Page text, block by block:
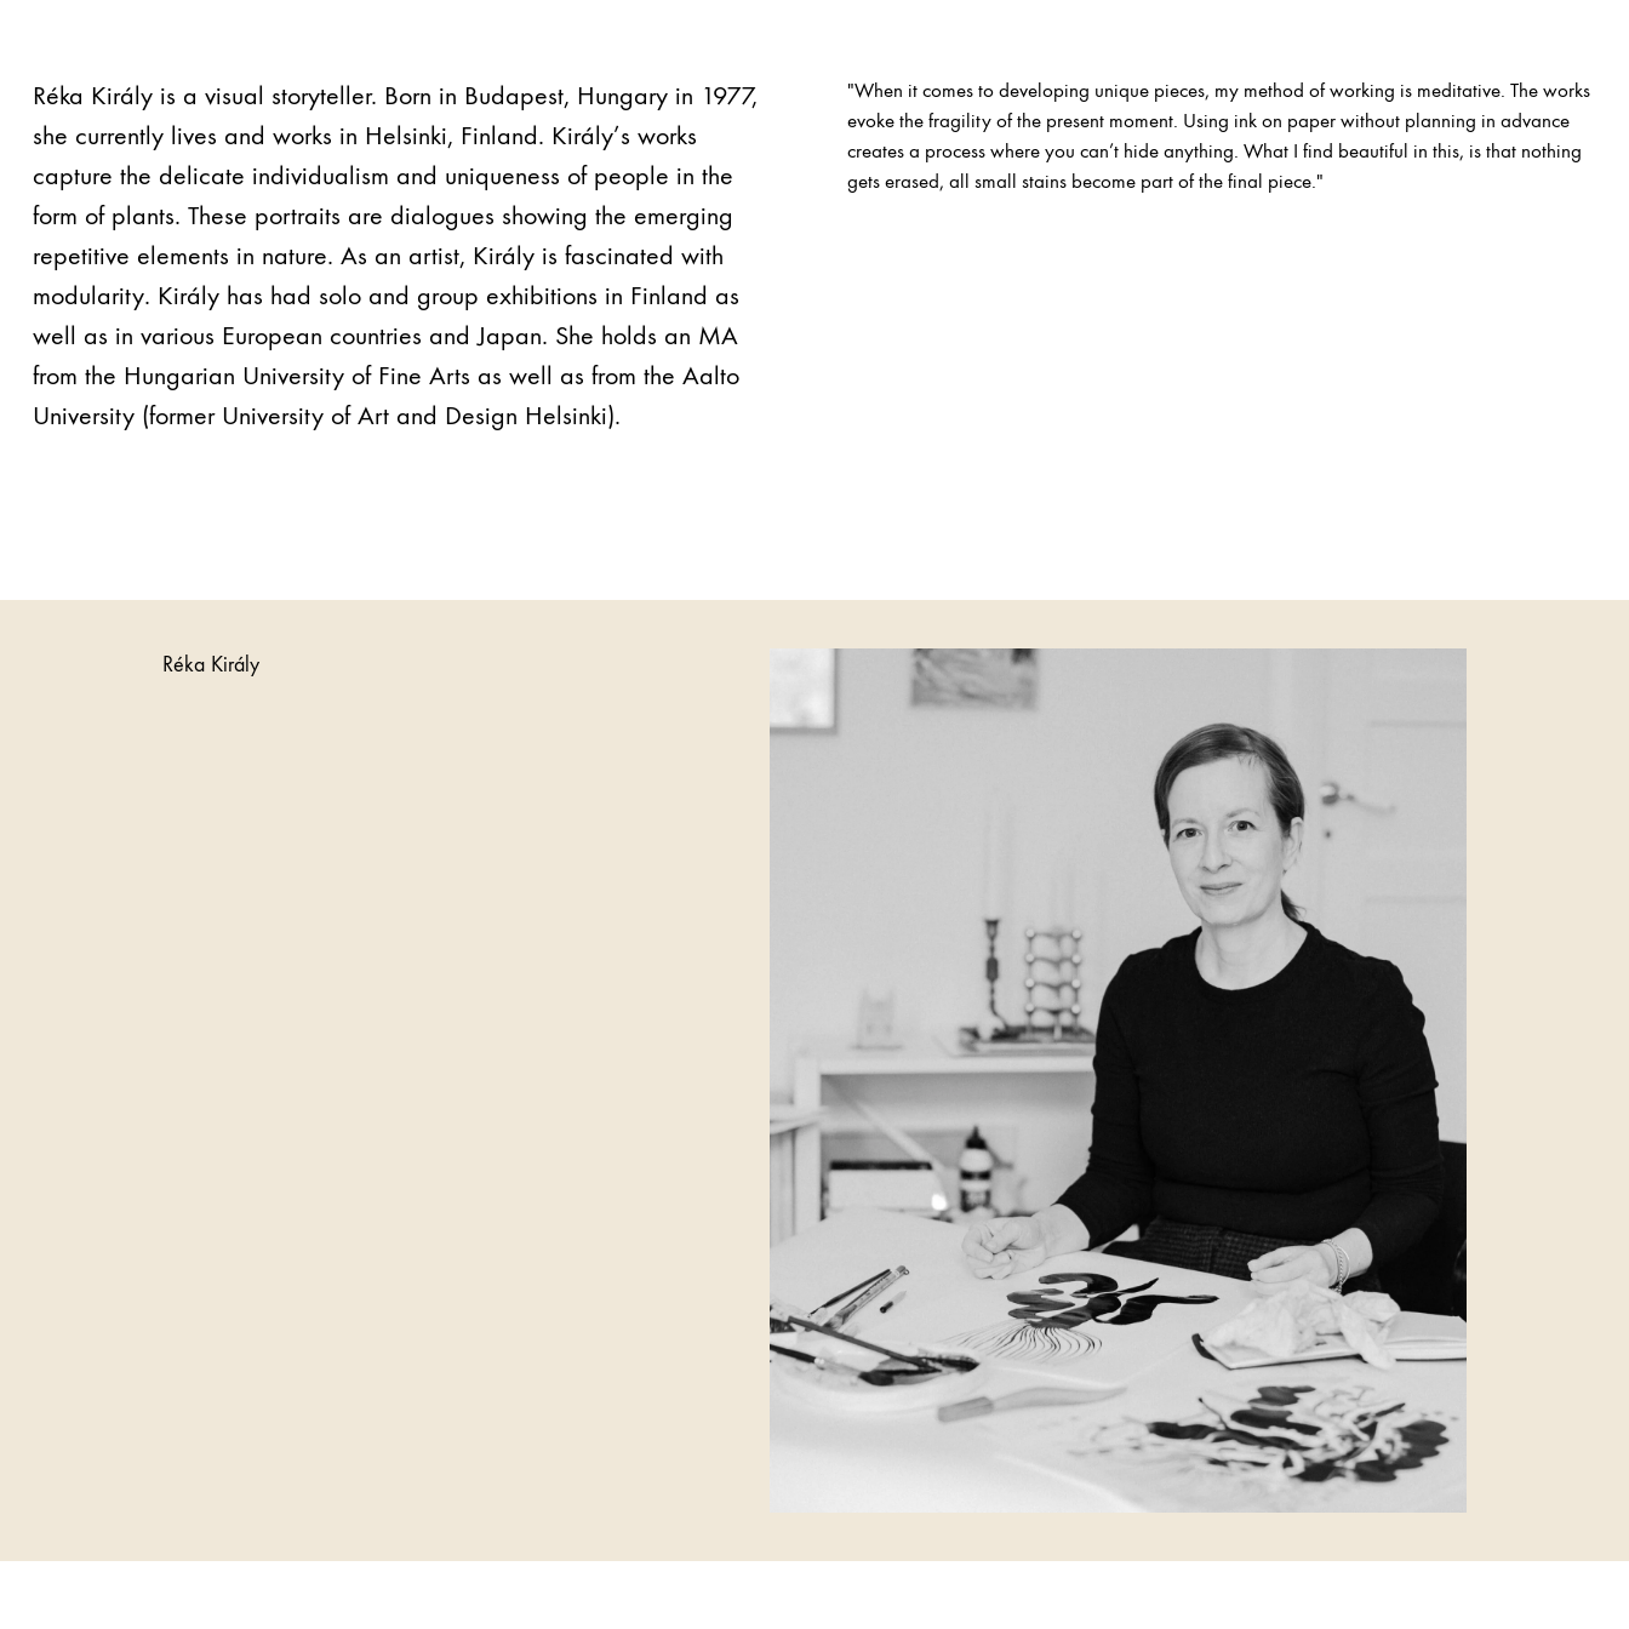
Réka Király is a visual storyteller. Born in Budapest, Hungary in 1977,
she currently lives and works in Helsinki, Finland. Király’s works
capture the delicate individualism and uniqueness of people in the
form of plants. These portraits are dialogues showing the emerging
repetitive elements in nature. As an artist, Király is fascinated with
modularity. Király has had solo and group exhibitions in Finland as
well as in various European countries and Japan. She holds an MA
from the Hungarian University of Fine Arts as well as from the Aalto
University (former University of Art and Design Helsinki).
"When it comes to developing unique pieces, my method of working is meditative. The works
evoke the fragility of the present moment. Using ink on paper without planning in advance
creates a process where you can’t hide anything. What I find beautiful in this, is that nothing
gets erased, all small stains become part of the final piece."
Réka Király